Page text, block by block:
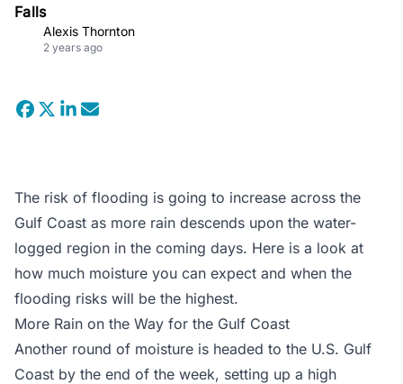
Falls
Alexis Thornton
2 years ago
The risk of flooding is going to increase across the
Gulf Coast as more rain descends upon the water-
logged region in the coming days. Here is a look at
how much moisture you can expect and when the
flooding risks will be the highest.
More Rain on the Way for the Gulf Coast
Another round of moisture is headed to the U.S. Gulf
Coast by the end of the week, setting up a high